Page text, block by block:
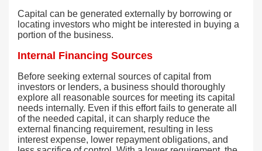
Capital can be generated externally by borrowing or
locating investors who might be interested in buying a
portion of the business.
Internal Financing Sources
Before seeking external sources of capital from
investors or lenders, a business should thoroughly
explore all reasonable sources for meeting its capital
needs internally. Even if this effort fails to generate all
of the needed capital, it can sharply reduce the
external financing requirement, resulting in less
interest expense, lower repayment obligations, and